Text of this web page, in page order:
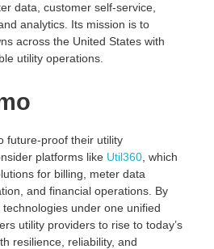
data, customer self-service,
analytics. Its mission is to
across the United States with
utility operations.
future-proof their utility
platforms like Util360 , which
for billing, meter data
and financial operations. By
under one unified
utility providers to rise to today’s
resilience, reliability, and